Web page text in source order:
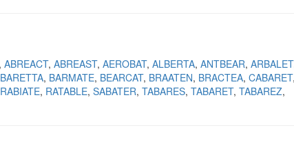
ABREACT ABREAST AEROBAT ALBERTA ANTBEAR ARBALET
BARETTA BARMATE BEARCAT BRAATEN BRACTEA CABARET
RABIATE RATABLE SABATER TABARES TABARET TABAREZ